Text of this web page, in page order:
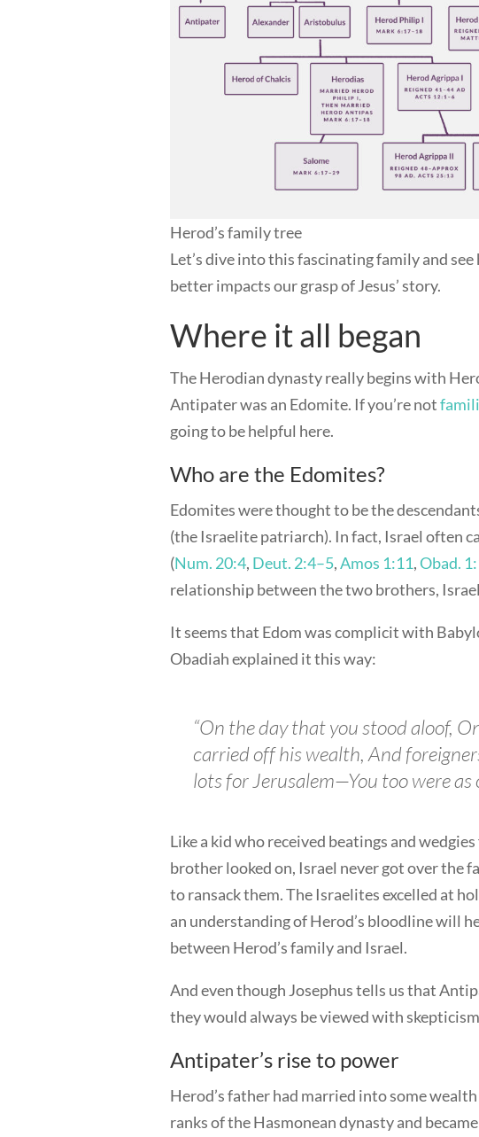
Herod’s family tree
Let’s dive into this fascinating family and
better impacts our grasp of Jesus’ story.
Where it all began
The Herodian dynasty really begins with
Antipater was an Edomite. If you’re not
going to be helpful here.
Who are the Edomites?
Edomites were thought to be the
(the Israelite patriarch). In fact, Israel often
(Num. 20:4, Deut. 2:4–5,Amos 1:11,Obad.
relationship between the two brothers,
It seems that Edom was complicit with
Obadiah explained it this way:
“On the day that you stood aloof,
carried off his wealth, And
lots for Jerusalem—You too were as
Like a kid who received beatings and
brother looked on, Israel never got over the
to ransack them. The Israelites excelled at
an understanding of Herod’s bloodline will
between Herod’s family and Israel.
And even though Josephus tells us that
they would always be viewed with
Antipater’s rise to power
Herod’s father had married into some
ranks of the Hasmonean dynasty and